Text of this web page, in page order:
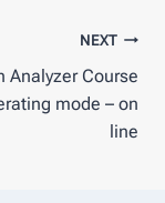
NEXT
Analyzer Course
mode – on
line